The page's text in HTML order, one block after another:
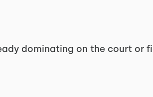
dominating on the court or